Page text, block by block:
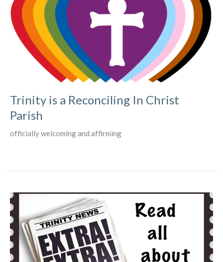
Trinity is a Reconciling In Christ
Parish
officially welcoming and affirming